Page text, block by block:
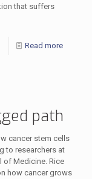
that suffers
Read more
path
cancer stem cells
to researchers at
of Medicine. Rice
how cancer grows